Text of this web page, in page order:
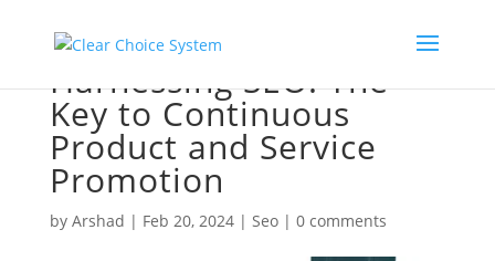
Harnessing SEO: The
Key to Continuous
Product and Service
Promotion
by Arshad | Feb 20, 2024| Seo| 0 comments